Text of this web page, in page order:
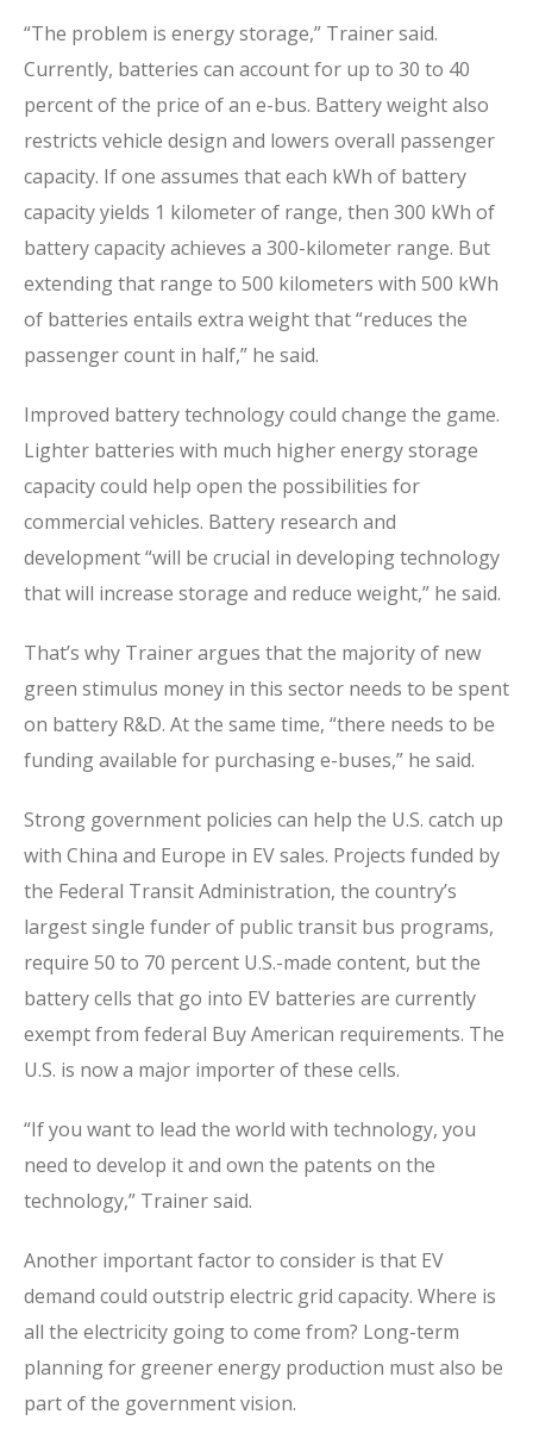
“The problem is energy storage,” Trainer said.
Currently, batteries can account for up to 30 to 40
percent of the price of an e-bus. Battery weight also
restricts vehicle design and lowers overall passenger
capacity. If one assumes that each kWh of battery
capacity yields 1 kilometer of range, then 300 kWh of
battery capacity achieves a 300-kilometer range. But
extending that range to 500 kilometers with 500 kWh
of batteries entails extra weight that “reduces the
passenger count in half,” he said.
Improved battery technology could change the game.
Lighter batteries with much higher energy storage
capacity could help open the possibilities for
commercial vehicles. Battery research and
development “will be crucial in developing technology
that will increase storage and reduce weight,” he said.
That’s why Trainer argues that the majority of new
green stimulus money in this sector needs to be spent
on battery R&D. At the same time, “there needs to be
funding available for purchasing e-buses,” he said.
Strong government policies can help the U.S. catch up
with China and Europe in EV sales. Projects funded by
the Federal Transit Administration, the country’s
largest single funder of public transit bus programs,
require 50 to 70 percent U.S.-made content, but the
battery cells that go into EV batteries are currently
exempt from federal Buy American requirements. The
U.S. is now a major importer of these cells.
“If you want to lead the world with technology, you
need to develop it and own the patents on the
technology,” Trainer said.
Another important factor to consider is that EV
demand could outstrip electric grid capacity. Where is
all the electricity going to come from? Long-term
planning for greener energy production must also be
part of the government vision.